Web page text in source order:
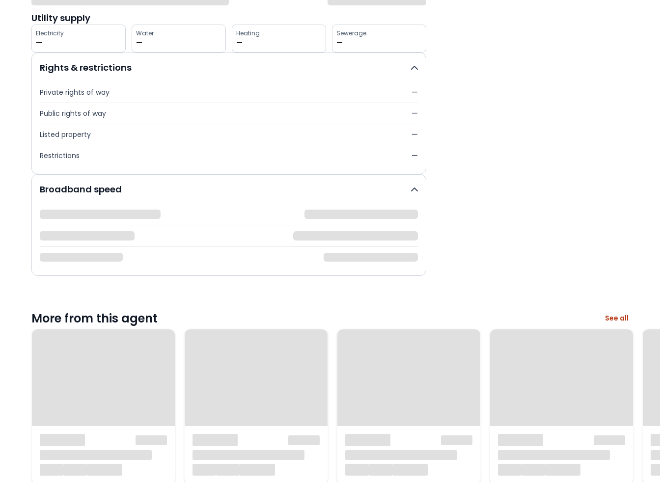
Utility supply
Electricity
—
Water
—
Heating
—
Sewerage
—
Rights & restrictions
Private rights of way —
Public rights of way —
Listed property —
Restrictions —
Broadband speed
More from this agent See all